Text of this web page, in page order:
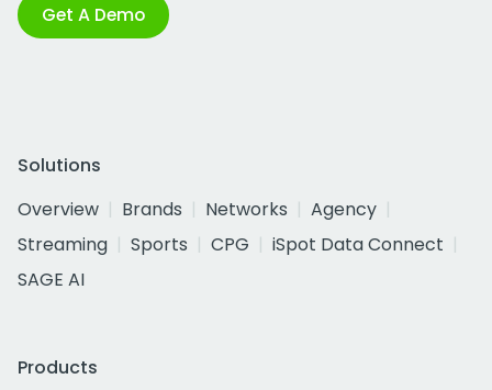
Get A Demo
Solutions
Overview
Brands Networks
Agency
Streaming
Sports CPG
iSpot Data Connect
SAGE AI
Products